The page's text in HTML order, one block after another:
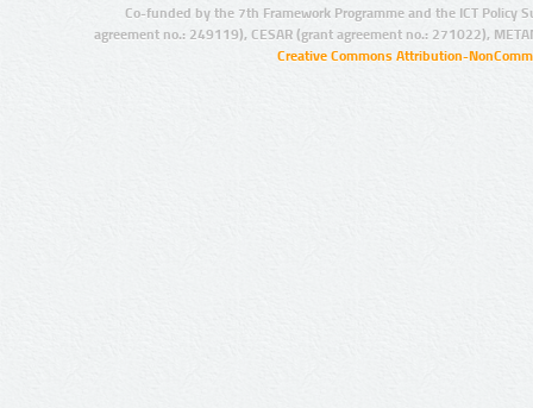
Co-funded by the 7th Framework Programme and the ICT Policy
agreement no.: 249119), CESAR (grant agreement no.: 271022),
Creative Commons Attribution-